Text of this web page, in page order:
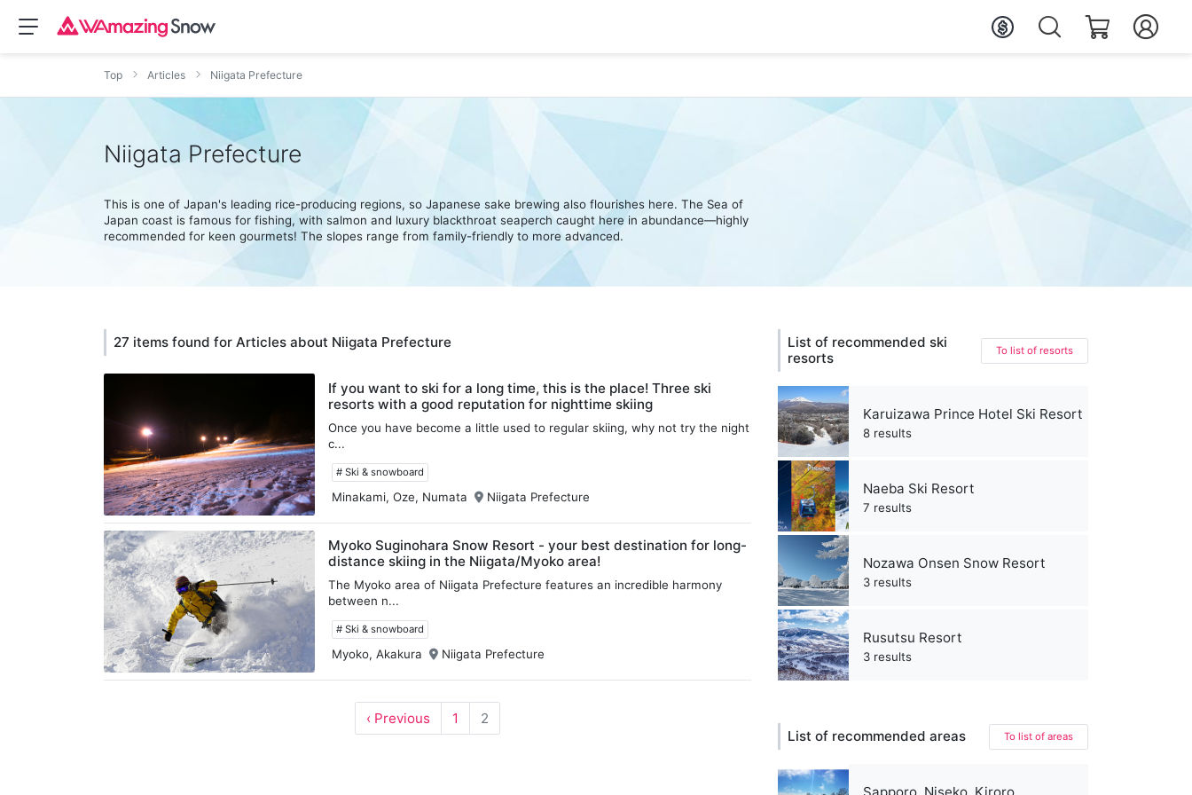
Top Articles Niigata Prefecture
Niigata Prefecture
This is one of Japan's leading rice-producing regions, so Japanese sake brewing also flourishes here. The Sea of
Japan coast is famous for fishing, with salmon and luxury blackthroat seaperch caught here in abundance—highly
recommended for keen gourmets! The slopes range from family-friendly to more advanced.
27 items found for Articles about Niigata Prefecture
If you want to ski for a long time, this is the place! Three ski
resorts with a good reputation for nighttime skiing
Once you have become a little used to regular skiing, why not try the night
c...
# Ski & snowboard
Minakami, Oze, Numata Niigata Prefecture
Myoko Suginohara Snow Resort - your best destination for long-
distance skiing in the Niigata/Myoko area!
The Myoko area of Niigata Prefecture features an incredible harmony
between n...
# Ski & snowboard
Myoko, Akakura Niigata Prefecture
‹ Previous 1 2
List of recommended ski
resorts
To list of resorts
Karuizawa Prince Hotel Ski Resort
8 results
Naeba Ski Resort
7 results
Nozawa Onsen Snow Resort
3 results
Rusutsu Resort
3 results
List of recommended areas To list of areas